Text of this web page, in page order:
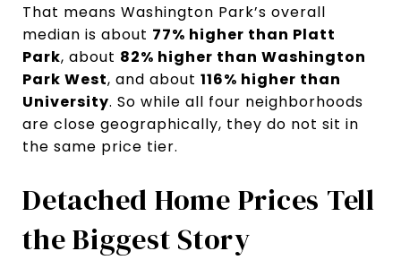
That means Washington Park’s overall
median is about 77% higher than Platt
Park, about 82% higher than Washington
Park West, and about 116% higher than
University. So while all four neighborhoods
are close geographically, they do not sit in
the same price tier.
Detached Home Prices Tell
the Biggest Story